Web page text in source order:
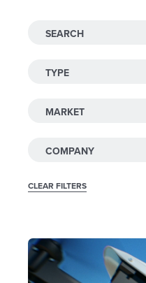
Search
CLEAR FILTERS